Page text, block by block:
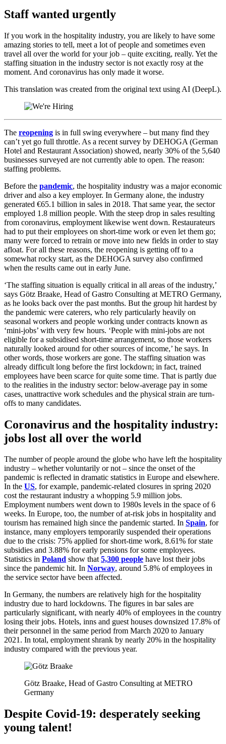
Staff wanted urgently
If you work in the hospitality industry, you are likely to have some
amazing stories to tell, meet a lot of people and sometimes even
travel all over the world for your job – quite exciting, really. Yet the
staffing situation in the industry sector is not exactly rosy at the
moment. And coronavirus has only made it worse.
This translation was created from the original text using AI (DeepL).
The reopening is in full swing everywhere – but many find they
can’t yet go full throttle. As a recent survey by DEHOGA (German
Hotel and Restaurant Association) showed, nearly 30% of the 5,640
businesses surveyed are not currently able to open. The reason:
staffing problems.
Before the pandemic, the hospitality industry was a major economic
driver and also a key employer. In Germany alone, the industry
generated €65.1 billion in sales in 2018. That same year, the sector
employed 1.8 million people. With the steep drop in sales resulting
from coronavirus, employment likewise went down. Restaurateurs
had to put their employees on short-time work or even let them go;
many were forced to retrain or move into new fields in order to stay
afloat. For all these reasons, the reopening is getting off to a
somewhat rocky start, as the DEHOGA survey also confirmed
when the results came out in early June.
‘The staffing situation is equally critical in all areas of the industry,’
says Götz Braake, Head of Gastro Consulting at METRO Germany,
as he looks back over the past months. But the group hit hardest by
the pandemic were caterers, who rely particularly heavily on
seasonal workers and people working under contracts known as
‘mini-jobs’ with very few hours. ‘People with mini-jobs are not
eligible for a subsidised short-time arrangement, so those workers
naturally looked around for other sources of income,’ he says. In
other words, those workers are gone. The staffing situation was
already difficult long before the first lockdown; in fact, trained
employees have been scarce for quite some time. That is partly due
to the realities in the industry sector: below-average pay in some
cases, unattractive work schedules and the physical strain are turn-
offs to many candidates.
Coronavirus and the hospitality industry:
jobs lost all over the world
The number of people around the globe who have left the hospitality
industry – whether voluntarily or not – since the onset of the
pandemic is reflected in dramatic statistics in Europe and elsewhere.
In the US, for example, pandemic-related closures in spring 2020
cost the restaurant industry a whopping 5.9 million jobs.
Employment numbers went down to 1980s levels in the space of 6
weeks. In Europe, too, the number of at-risk jobs in hospitality and
tourism has remained high since the pandemic started. In Spain, for
instance, many employers temporarily suspended their operations
due to the crisis: 75% applied for short-time work, 8.61% for state
subsidies and 3.88% for early pensions for some employees.
Statistics in Poland show that5,300 people have lost their jobs
since the pandemic hit. In Norway, around 5.8% of employees in
the service sector have been affected.
In Germany, the numbers are relatively high for the hospitality
industry due to hard lockdowns. The figures in bar sales are
particularly significant, with nearly 40% of employees in the country
losing their jobs. Hotels, inns and guest houses downsized 17.8% of
their personnel in the same period from March 2020 to January
2021. In total, employment shrank by nearly 20% in the hospitality
industry compared with the previous year.
Götz Braake, Head of Gastro Consulting at METRO
Germany
Despite Covid-19: desperately seeking
young talent!